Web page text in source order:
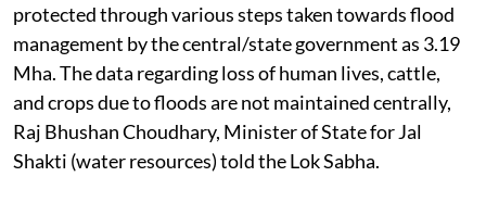
protected through various steps taken towards flood
management by the central/state government as 3.19
Mha. The data regarding loss of human lives, cattle,
and crops due to floods are not maintained centrally,
Raj Bhushan Choudhary, Minister of State for Jal
Shakti (water resources) told the Lok Sabha.